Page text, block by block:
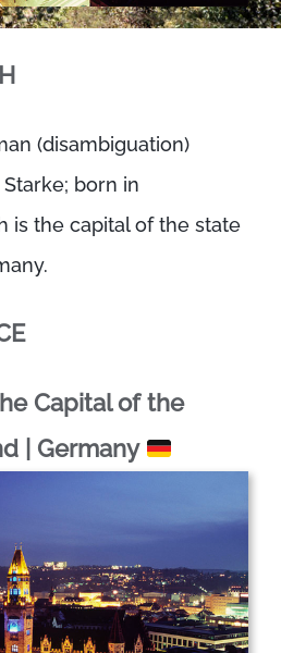
(disambiguation)
born in
is the capital of the state
Capital of the
| Germany